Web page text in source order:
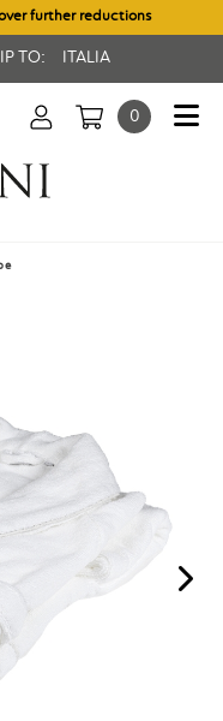
further reductions
TO: ITALIA
0